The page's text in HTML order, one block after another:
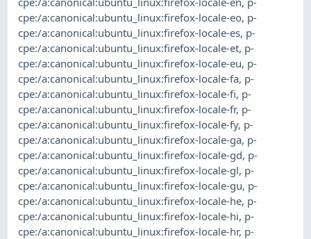
cpe:/a:canonical:ubuntu_linux:firefox-locale-eo, p-
cpe:/a:canonical:ubuntu_linux:firefox-locale-es, p-
cpe:/a:canonical:ubuntu_linux:firefox-locale-et, p-
cpe:/a:canonical:ubuntu_linux:firefox-locale-eu, p-
cpe:/a:canonical:ubuntu_linux:firefox-locale-fa, p-
cpe:/a:canonical:ubuntu_linux:firefox-locale-fi, p-
cpe:/a:canonical:ubuntu_linux:firefox-locale-fr, p-
cpe:/a:canonical:ubuntu_linux:firefox-locale-fy, p-
cpe:/a:canonical:ubuntu_linux:firefox-locale-ga, p-
cpe:/a:canonical:ubuntu_linux:firefox-locale-gd, p-
cpe:/a:canonical:ubuntu_linux:firefox-locale-gl, p-
cpe:/a:canonical:ubuntu_linux:firefox-locale-gu, p-
cpe:/a:canonical:ubuntu_linux:firefox-locale-he, p-
cpe:/a:canonical:ubuntu_linux:firefox-locale-hi, p-
cpe:/a:canonical:ubuntu_linux:firefox-locale-hr, p-